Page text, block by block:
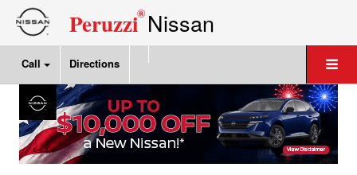
Peruzzi®Nissan
Call Directions